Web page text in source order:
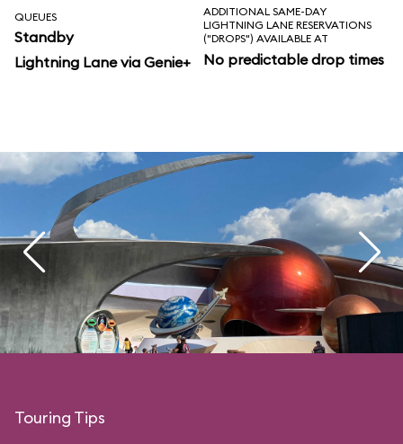
QUEUES
Standby
Lightning Lane via Genie+
ADDITIONAL SAME-DAY
LIGHTNING LANE RESERVATIONS
("DROPS") AVAILABLE AT
No predictable drop times
Touring Tips